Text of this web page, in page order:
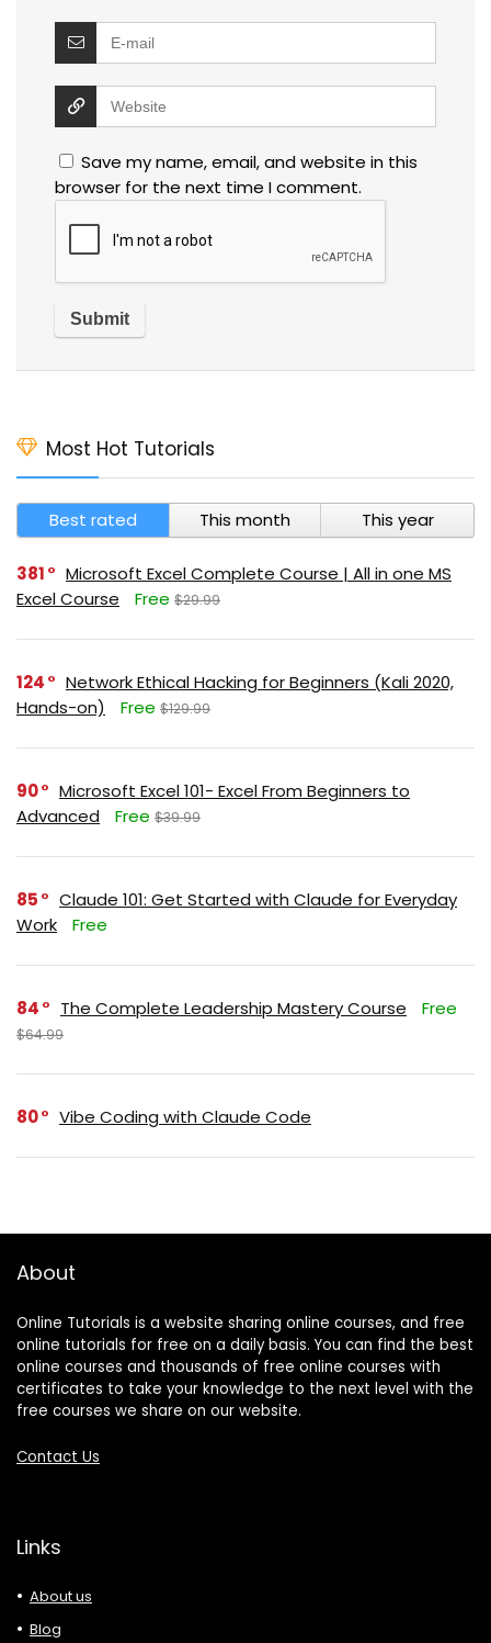
Save my name, email, and website in this
browser for the next time I comment.
Most Hot Tutorials
Best rated This month This year
381
Microsoft Excel Complete Course | All in one MS
Excel Course
Free $29.99
124
Network Ethical Hacking for Beginners (Kali 2020,
Hands-on)
Free $129.99
90
Microsoft Excel 101- Excel From Beginners to
Advanced
Free $39.99
85
Claude 101: Get Started with Claude for Everyday
Work
Free
84 The Complete Leadership Mastery Course Free
$64.99
80 Vibe Coding with Claude Code
About
Online Tutorials is a website sharing online courses, and free
online tutorials for free on a daily basis. You can find the best
online courses and thousands of free online courses with
certificates to take your knowledge to the next level with the
free courses we share on our website.
Contact Us
Links
About us
Blog